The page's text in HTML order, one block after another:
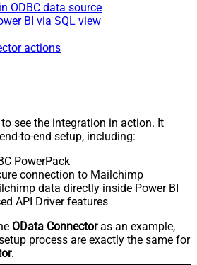
ODBC data source
BI via SQL view
actions
see the integration in action. It
to-end setup, including:
PowerPack
connection to Mailchimp
data directly inside Power BI
API Driver features
OData Connectoras an example,
process are exactly the same for
.